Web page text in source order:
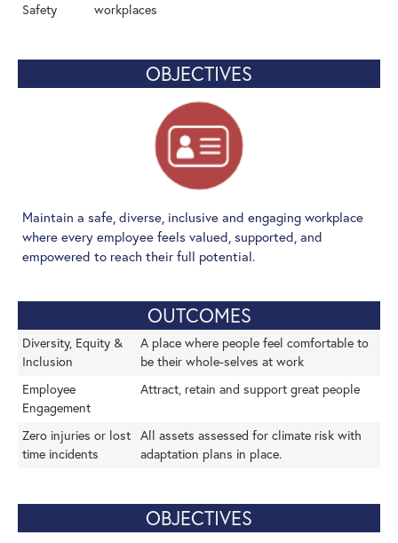
Safety
workplaces
OBJECTIVES
Maintain a safe, diverse, inclusive and engaging workplace
where every employee feels valued, supported, and
empowered to reach their full potential.
OUTCOMES
Diversity, Equity &
Inclusion
A place where people feel comfortable to
be their whole-selves at work
Employee
Engagement
Attract, retain and support great people
Zero injuries or lost
time incidents
All assets assessed for climate risk with
adaptation plans in place.
OBJECTIVES